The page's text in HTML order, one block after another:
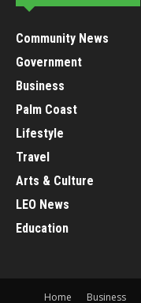
Community News
Government
Business
Palm Coast
Lifestyle
Travel
Arts & Culture
LEO News
Education
Home Business